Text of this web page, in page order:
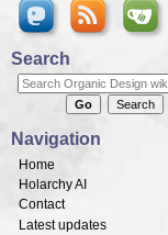
Search
Navigation
Home
Holarchy AI
Contact
Latest updates